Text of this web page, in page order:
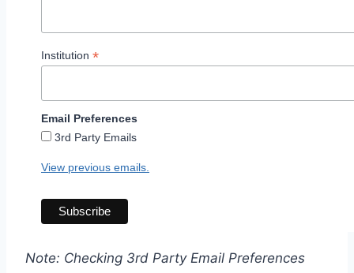
Institution *
Email Preferences
3rd Party Emails
View previous emails.
Note: Checking 3rd Party Email Preferences